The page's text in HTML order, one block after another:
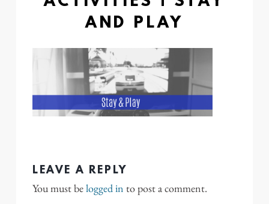
AND PLAY
LEAVE A REPLY
You must belogged in to post a comment.